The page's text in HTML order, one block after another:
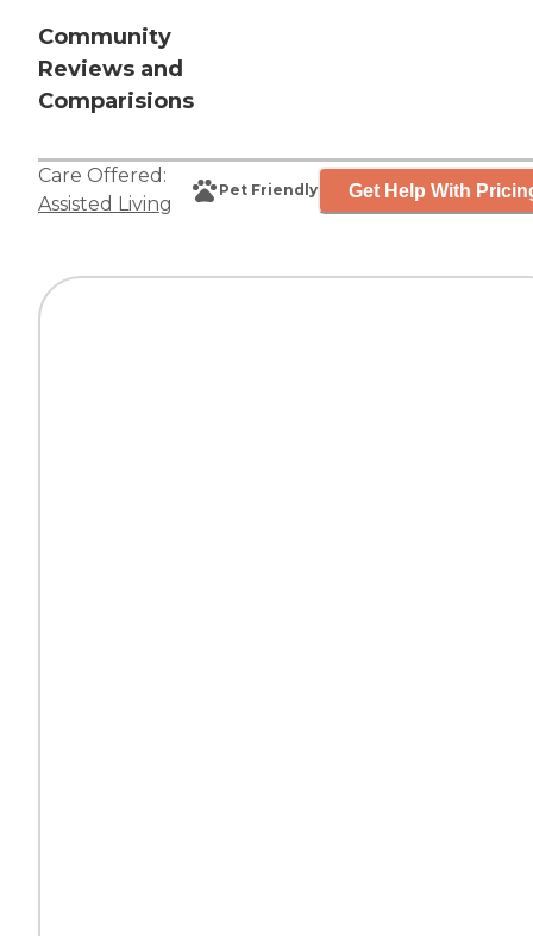
Community
Reviews and
Comparisions
Care Offered:
Assisted Living
Pet Friendly Get Help With